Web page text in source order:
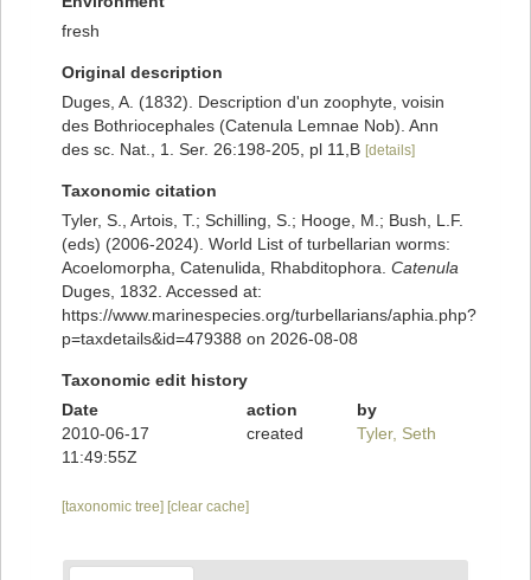
fresh
Original description
Duges, A. (1832). Description d'un zoophyte, voisin
des Bothriocephales (Catenula Lemnae Nob). Ann
des sc. Nat., 1. Ser. 26:198-205, pl 11,B [details]
Taxonomic citation
Tyler, S., Artois, T.; Schilling, S.; Hooge, M.; Bush, L.F.
(eds) (2006-2024). World List of turbellarian worms:
Acoelomorpha, Catenulida, Rhabditophora. Catenula
Duges, 1832. Accessed at:
https://www.marinespecies.org/turbellarians/aphia.php?
p=taxdetails&id=479388 on 2026-08-08
Taxonomic edit history
Date
action
by
2010-06-17
11:49:55Z
created Tyler, Seth
[taxonomic tree] [clear cache]